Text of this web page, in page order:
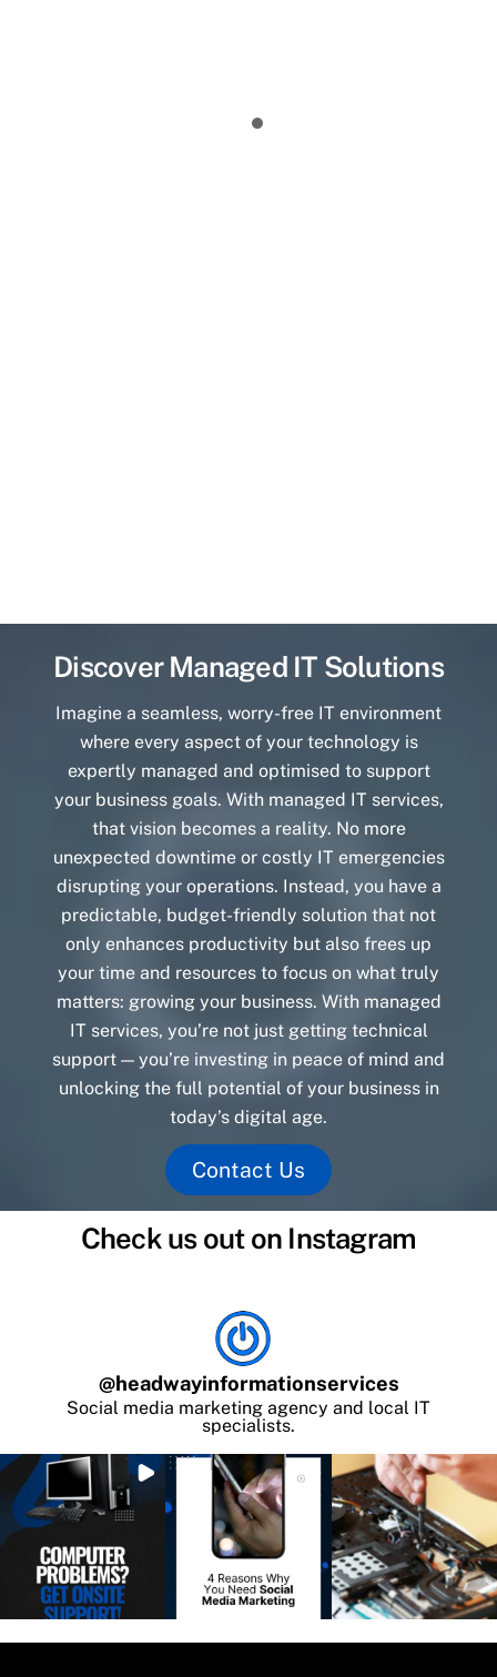
Discover Managed IT Solutions
Imagine a seamless, worry-free IT environment
where every aspect of your technology is
expertly managed and optimised to support
your business goals. With managed IT services,
that vision becomes a reality. No more
unexpected downtime or costly IT emergencies
disrupting your operations. Instead, you have a
predictable, budget-friendly solution that not
only enhances productivity but also frees up
your time and resources to focus on what truly
matters: growing your business. With managed
IT services, you’re not just getting technical
support — you’re investing in peace of mind and
unlocking the full potential of your business in
today’s digital age.
Contact Us
Check us out on Instagram
@headwayinformationservices
Social media marketing agency and local IT
specialists.